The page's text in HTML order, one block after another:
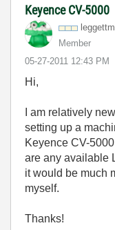
Keyence CV-5000
Member
‎05-27-2011 12:43 PM
Hi,
I am relatively
setting up a
Keyence CV-
are any available
it would be much
myself.
Thanks!